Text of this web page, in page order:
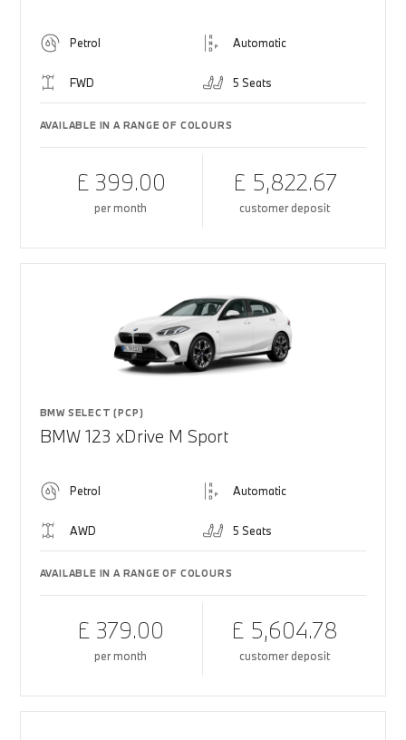
Petrol Automatic
FWD 5 Seats
AVAILABLE IN A RANGE OF COLOURS
£ 399.00
per month
£ 5,822.67
customer deposit
BMW SELECT (PCP)
BMW 123 xDrive M Sport
Petrol Automatic
AWD 5 Seats
AVAILABLE IN A RANGE OF COLOURS
£ 379.00
per month
£ 5,604.78
customer deposit